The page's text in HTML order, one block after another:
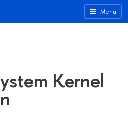
Menu
Kernel